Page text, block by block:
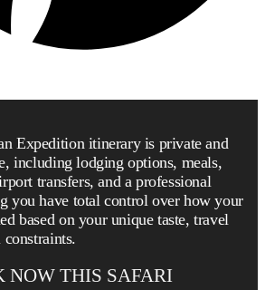
Expedition itinerary is private and
including lodging options, meals,
transfers, and a professional
you have total control over how your
based on your unique taste, travel
NOW THIS SAFARI